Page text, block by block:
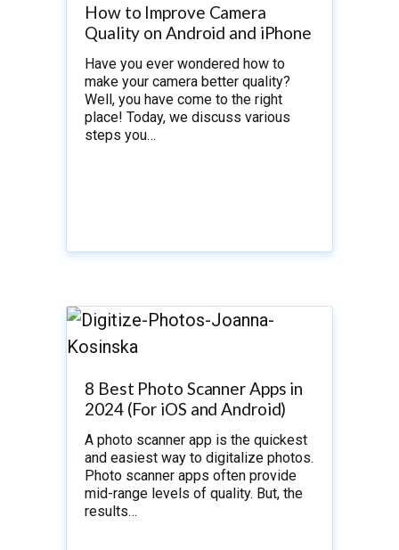
How to Improve Camera
Quality on Android and iPhone
Have you ever wondered how to
make your camera better quality?
Well, you have come to the right
place! Today, we discuss various
steps you…
8 Best Photo Scanner Apps in
2024 (For iOS and Android)
A photo scanner app is the quickest
and easiest way to digitalize photos.
Photo scanner apps often provide
mid-range levels of quality. But, the
results…